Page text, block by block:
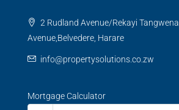
2 Rudland Avenue/Rekayi Tangwena
Avenue,Belvedere, Harare
info@propertysolutions.co.zw
Mortgage Calculator